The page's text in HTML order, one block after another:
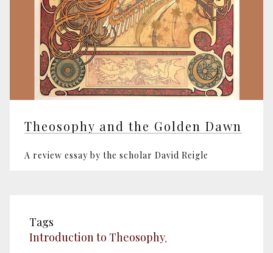
Theosophy and the Golden Dawn
A review essay by the scholar David Reigle
Tags
Introduction to Theosophy,